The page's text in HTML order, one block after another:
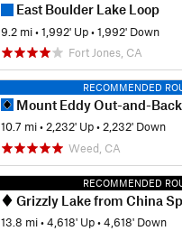
East Boulder Lake Loop
9.2 mi•1,992' Up•1,992' Down
Fort Jones, CA
RECOMMENDED
Mount Eddy Out-and-Back
10.7 mi•2,232' Up•2,232' Down
Weed, CA
RECOMMENDED
Grizzly Lake from China
13.8 mi•4,618' Up•4,618' Down